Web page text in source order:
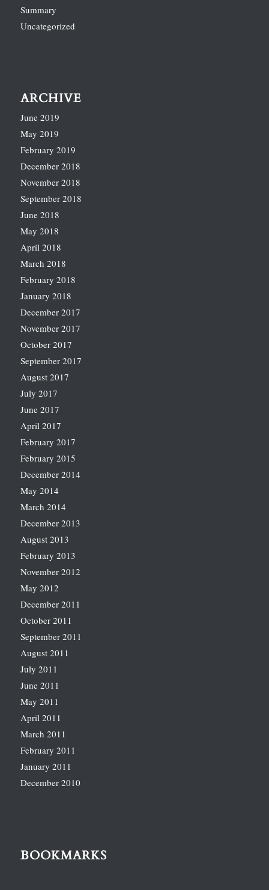
Summary
Uncategorized
ARCHIVE
June 2019
May 2019
February 2019
December 2018
November 2018
September 2018
June 2018
May 2018
April 2018
March 2018
February 2018
January 2018
December 2017
November 2017
October 2017
September 2017
August 2017
July 2017
June 2017
April 2017
February 2017
February 2015
December 2014
May 2014
March 2014
December 2013
August 2013
February 2013
November 2012
May 2012
December 2011
October 2011
September 2011
August 2011
July 2011
June 2011
May 2011
April 2011
March 2011
February 2011
January 2011
December 2010
BOOKMARKS